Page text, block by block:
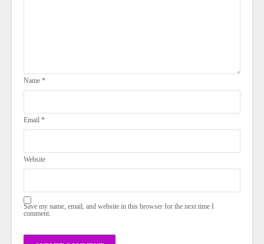
Name *
Email *
Website
Save my name, email, and website in this browser for the next time I
comment.